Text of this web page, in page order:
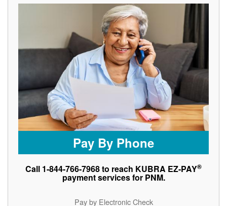
Pay By Phone
Call 1-844-766-7968 to reach KUBRA EZ-PAY®
payment services for PNM.
Pay by Electronic Check